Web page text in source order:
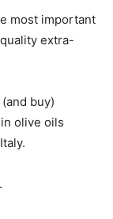
most important
extra-
buy)
olive oils
.